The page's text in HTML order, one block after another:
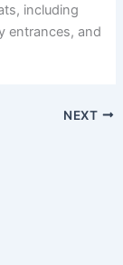
including
entrances, and
NEXT